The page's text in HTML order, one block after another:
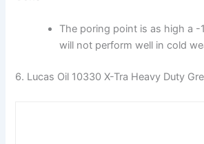
The poring point is as high a -
will not perform well in cold
6. Lucas Oil 10330 X-Tra Heavy Duty